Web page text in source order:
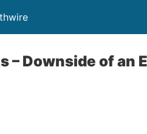
– Downside of an